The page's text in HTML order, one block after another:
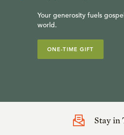
Your generosity fuels
world.
ONE-TIME GIFT
Stay in